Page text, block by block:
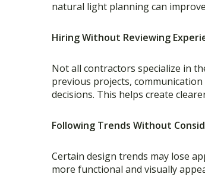
natural light planning can
Hiring Without Reviewing
Not all contractors specialize in
previous projects,
decisions. This helps create
Following Trends Without
Certain design trends may lose
more functional and visually